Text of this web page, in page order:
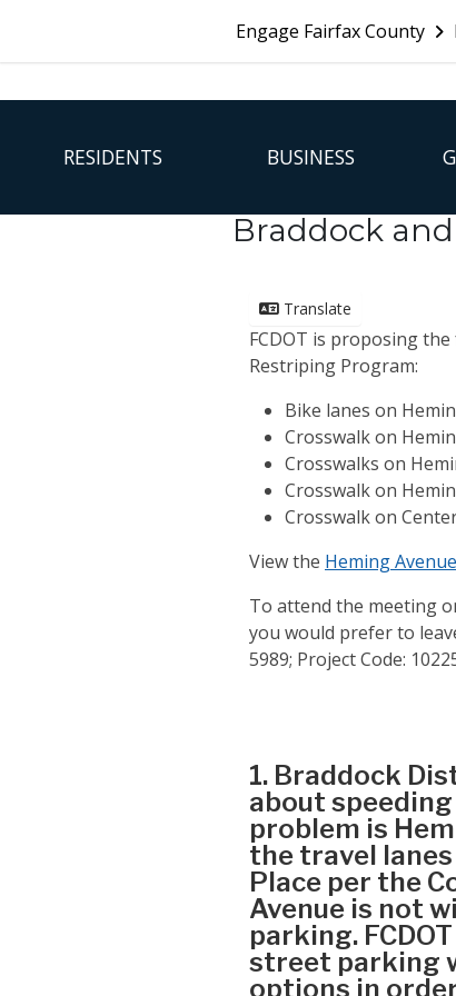
FFX Global Navigation
RESIDENTS BUSINESS
Engage Fairfax County
Braddock
Translate
FCDOT is proposing
Restriping Program:
Bike lanes on
Crosswalk on
Crosswalks on
Crosswalkon
Crosswalk on
View the Heming
To attend the meeting
you would prefer to
5989; Project Code:
1. Braddock
about
problem is
the travel
Place per the
Avenue is not
parking.
street parking
options in